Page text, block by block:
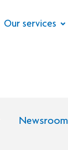
Our services
Newsroom